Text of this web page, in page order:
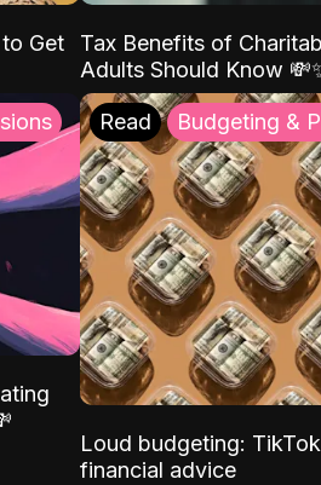
Get
Tax Benefits of
Adults Should Know
Read Budgeting &
Loud budgeting:
financial advice